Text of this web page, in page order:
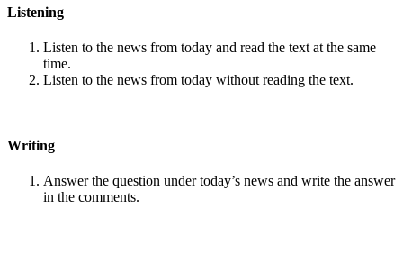
Listening
Listen to the news from today and read the text at the same
time.
Listen to the news from today without reading the text.
Writing
Answer the question under today’s news and write the answer
in the comments.